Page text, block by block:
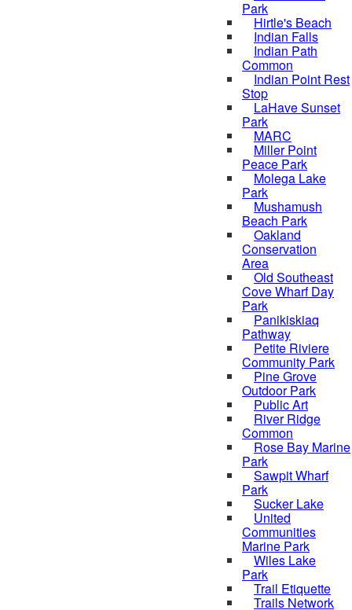
Park
Hirtle's Beach
Indian Falls
Indian Path
Common
Indian Point Rest
Stop
LaHave Sunset
Park
MARC
Miller Point
Peace Park
Molega Lake
Park
Mushamush
Beach Park
Oakland
Conservation
Area
Old Southeast
Cove Wharf Day
Park
Panikiskiaq
Pathway
Petite Riviere
Community Park
Pine Grove
Outdoor Park
Public Art
River Ridge
Common
Rose Bay Marine
Park
Sawpit Wharf
Park
Sucker Lake
United
Communities
Marine Park
Wiles Lake
Park
Trail Etiquette
Trails Network